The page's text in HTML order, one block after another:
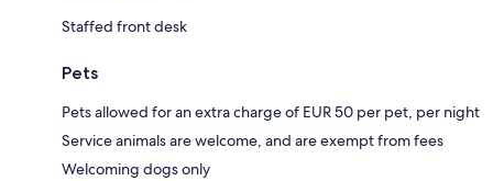
Staffed front desk
Pets
Pets allowed for an extra charge of EUR 50 per pet, per night
Service animals are welcome, and are exempt from fees
Welcoming dogs only